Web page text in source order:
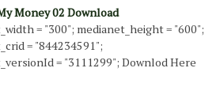
Money 02 Download
= "300"; medianet_height = "600";
= "844234591";
= "3111299"; Downlod Here